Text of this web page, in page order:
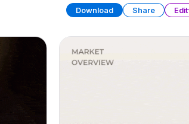
Download Share Edit